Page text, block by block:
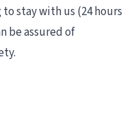
stay with us (24 hours
be assured of